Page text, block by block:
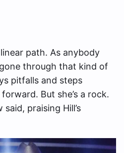
path. As anybody
through that kind of
pitfalls and steps
But she’s a rock.
said, praising Hill’s